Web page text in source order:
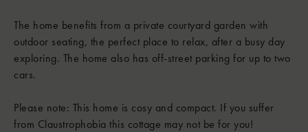
The home benefits from a private courtyard garden with
outdoor seating, the perfect place to relax, after a busy day
exploring. The home also has off-street parking for up to two
cars.
Please note: This home is cosy and compact. If you suffer
from Claustrophobia this cottage may not be for you!